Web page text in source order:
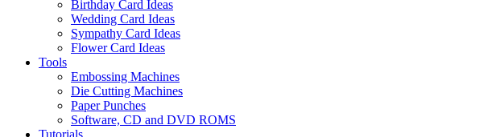
Birthday Card Ideas
Wedding Card Ideas
Sympathy Card Ideas
Flower Card Ideas
Tools
Embossing Machines
Die Cutting Machines
Paper Punches
Software, CD and DVD ROMS
Tutorials